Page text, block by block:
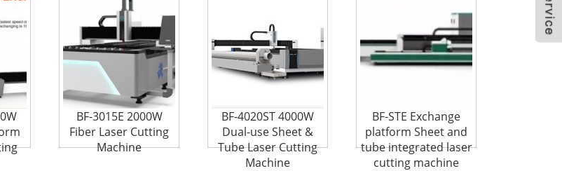
BF-3015E 2000W
Fiber Laser Cutting
Machine
BF-4020ST 4000W
Dual-use Sheet &
Tube Laser Cutting
Machine
BF-STE Exchange
platform Sheet and
tube integrated laser
cutting machine